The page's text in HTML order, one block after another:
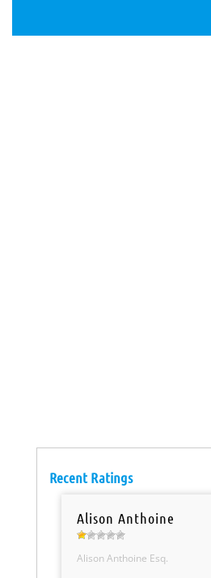
Recent Ratings
Alison Anthoine
Alison Anthoine Esq.